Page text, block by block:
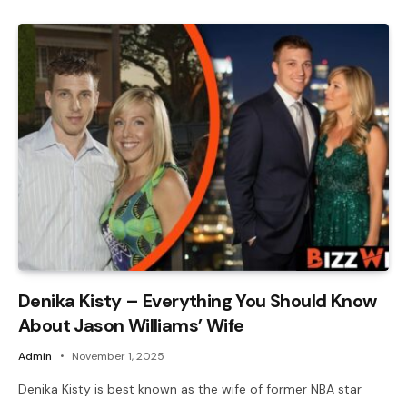
Denika Kisty – Everything You Should Know
About Jason Williams’ Wife
Admin November 1, 2025
Denika Kisty is best known as the wife of former NBA star